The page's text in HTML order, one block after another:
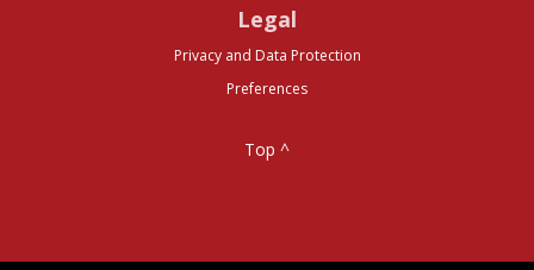
Legal
Privacy and Data Protection
Preferences
Top ^